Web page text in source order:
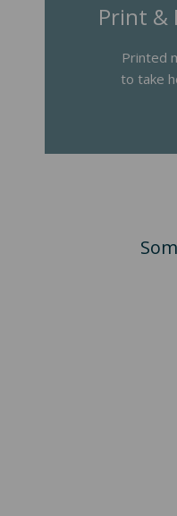
Print &
Printed
to take